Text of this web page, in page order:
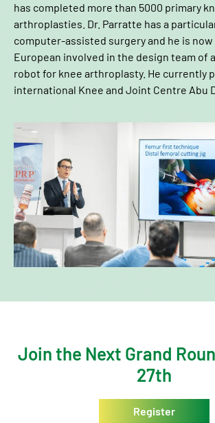
has completed more than 5000 primary
arthroplasties. Dr. Parratte has a
computer-assisted surgery and he is
European involved in the design team of
robot for knee arthroplasty. He currently
international Knee and Joint Centre Abu
Join the Next Grand
27th
Register